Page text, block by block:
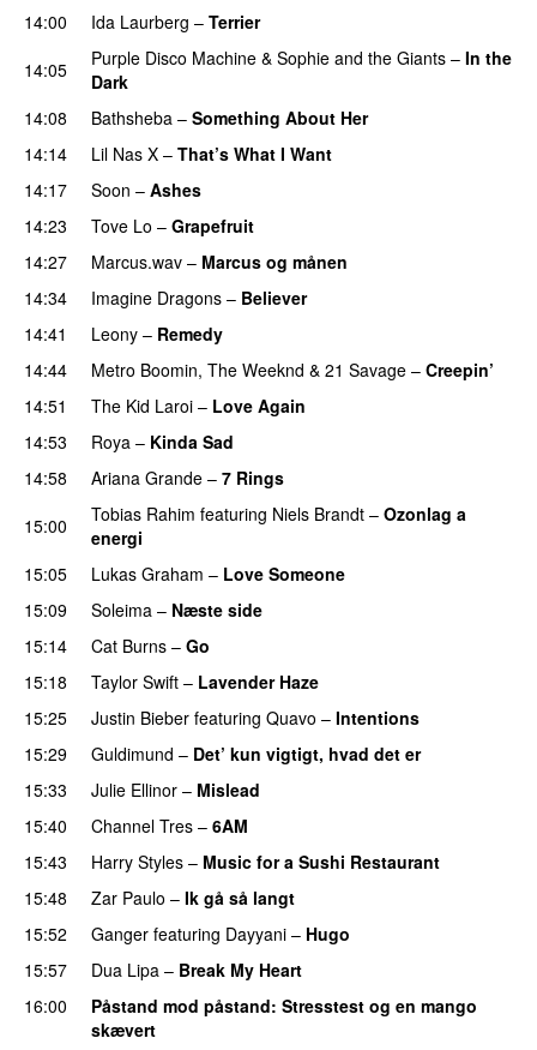
14:00
Ida Laurberg – Terrier
14:05 Purple Disco Machine & Sophie and the Giants – In the
Dark
14:08
Bathsheba – Something About Her
14:14
Lil Nas X – That’s What I Want
14:17
Soon – Ashes
14:23 Tove Lo – Grapefruit
14:27
Marcus.wav – Marcus og månen
14:34
Imagine Dragons – Believer
14:41
Leony – Remedy
14:44
Metro Boomin, The Weeknd & 21 Savage – Creepin’
14:51
The Kid Laroi – Love Again
14:53
Roya – Kinda Sad
14:58 Ariana Grande – 7 Rings
15:00
Tobias Rahim featuring Niels Brandt – Ozonlag a
energi
15:05 Lukas Graham – Love Someone
15:09
Soleima – Næste side
15:14
Cat Burns – Go
15:18 Taylor Swift – Lavender Haze
15:25
Justin Bieber featuring Quavo – Intentions
15:29
Guldimund – Det’ kun vigtigt, hvad det er
15:33 Julie Ellinor – Mislead
15:40
Channel Tres – 6AM
15:43 Harry Styles – Music for a Sushi Restaurant
15:48
Zar Paulo – Ik gå så langt
15:52
Ganger featuring Dayyani – Hugo
15:57
Dua Lipa – Break My Heart
16:00 Påstand mod påstand: Stresstest og en mango
skævert